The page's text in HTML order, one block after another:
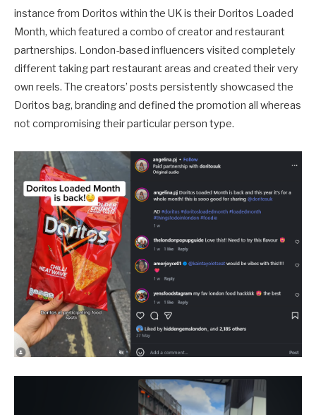
instance from Doritos within the UK is their Doritos Loaded
Month, which featured a combo of creator and restaurant
partnerships. London-based influencers visited completely
different taking part restaurant areas and created their very
own reels. The creators’ posts persistently showcased the
Doritos bag, branding and defined the promotion all whereas
not compromising their particular person type.